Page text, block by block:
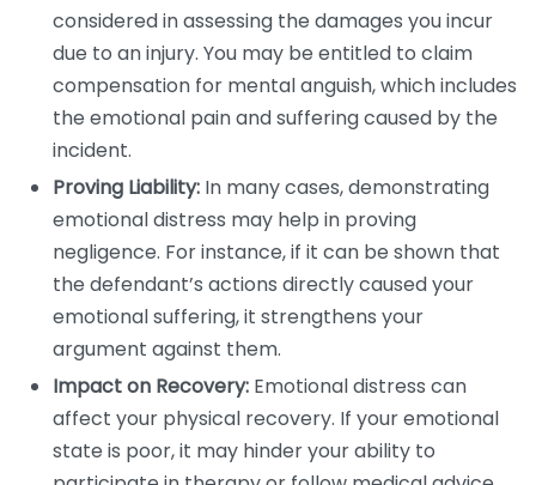
considered in assessing the damages you incur
due to an injury. You may be entitled to claim
compensation for mental anguish, which includes
the emotional pain and suffering caused by the
incident.
Proving Liability: In many cases, demonstrating
emotional distress may help in proving
negligence. For instance, if it can be shown that
the defendant’s actions directly caused your
emotional suffering, it strengthens your
argument against them.
Impact on Recovery: Emotional distress can
affect your physical recovery. If your emotional
state is poor, it may hinder your ability to